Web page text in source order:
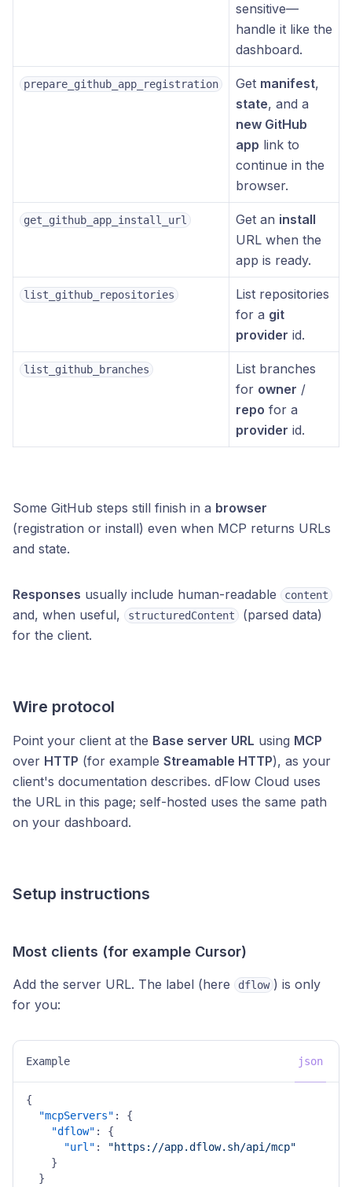
sensitive—
handle it like the
dashboard.
prepare_github_app_registration Get manifest,
state, and a
new GitHub
app link to
continue in the
browser.
get_github_app_install_url Get an install
URL when the
app is ready.
list_github_repositories
List repositories
for a git
provider id.
list_github_branches
List branches
for owner /
repo for a
provider id.
Some GitHub steps still finish in a browser
(registration or install) even when MCP returns URLs
and state.
Responses usually include human-readable content
and, when useful, structuredContent
(parsed data)
for the client.
Wire protocol
Point your client at the Base server URL using MCP
over HTTP (for example Streamable HTTP), as your
client's documentation describes. dFlow Cloud uses
the URL in this page; self-hosted uses the same path
on your dashboard.
Setup instructions
Most clients (for example Cursor)
Add the server URL. The label (here dflow ) is only
for you:
Example json
{
"mcpServers" :
{
"dflow" :
{
"url" :
"https://app.dflow.sh/api/mcp"
}
}